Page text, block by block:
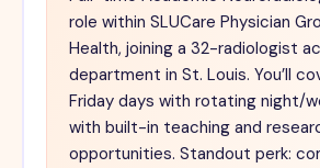
role within SLUCare Physician
Health, joining a 32-radiologist
department in St. Louis. You’ll
Friday days with rotating night/
with built-in teaching and
opportunities. Standout perk: